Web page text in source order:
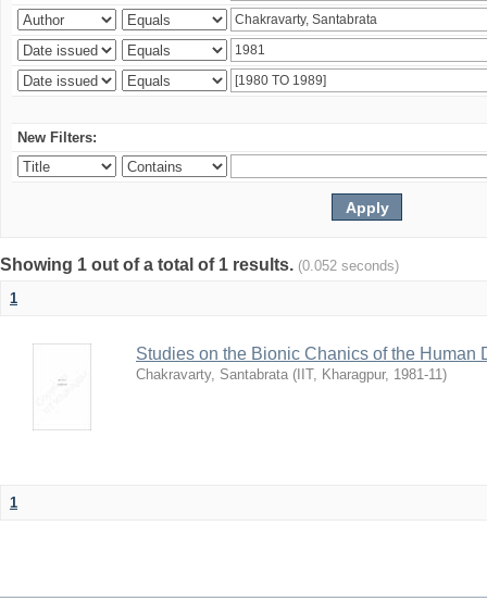
New Filters:
Showing 1 out of a total of 1 results. (0.052 seconds)
1
Studies on the Bionic Chanics of the Human
Chakravarty, Santabrata ( IIT, Kharagpur, 1981-11)
1